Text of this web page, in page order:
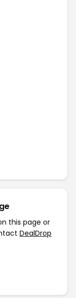
this page or
DealDrop